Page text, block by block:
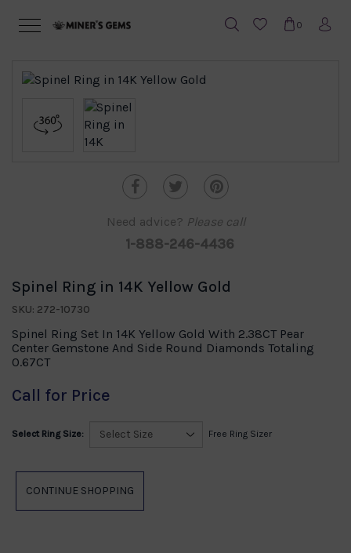
0
Need advice? Please call
1-888-246-4436
Spinel Ring in 14K Yellow Gold
SKU: 272-10730
Spinel Ring Set In 14K Yellow Gold With 2.38CT Pear
Center Gemstone And Side Round Diamonds Totaling
0.67CT
Call for Price
Select Ring Size: Free Ring Sizer